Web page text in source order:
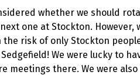
whether we should
one at Stockton.
the risk of only Stockton
We were lucky to
meetings there. We were